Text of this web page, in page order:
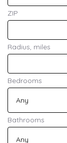
ZIP
Radius, miles
Bedrooms
Bathrooms